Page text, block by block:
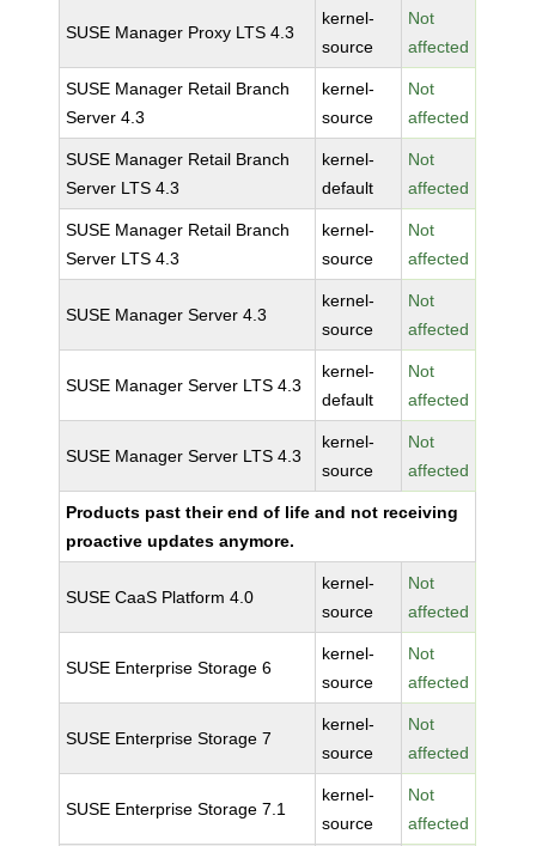
SUSE Manager Proxy LTS 4.3
kernel-
source
Not
affected
SUSE Manager Retail Branch
Server 4.3
kernel-
source
Not
affected
SUSE Manager Retail Branch
Server LTS 4.3
kernel-
default
Not
affected
SUSE Manager Retail Branch
Server LTS 4.3
kernel-
source
Not
affected
SUSE Manager Server 4.3
kernel-
source
Not
affected
SUSE Manager Server LTS 4.3
kernel-
default
Not
affected
SUSE Manager Server LTS 4.3
kernel-
source
Not
affected
Products past their end of life and not receiving
proactive updates anymore.
SUSE CaaS Platform 4.0
kernel-
source
Not
affected
SUSE Enterprise Storage 6
kernel-
source
Not
affected
SUSE Enterprise Storage 7
kernel-
source
Not
affected
SUSE Enterprise Storage 7.1
kernel-
source
Not
affected